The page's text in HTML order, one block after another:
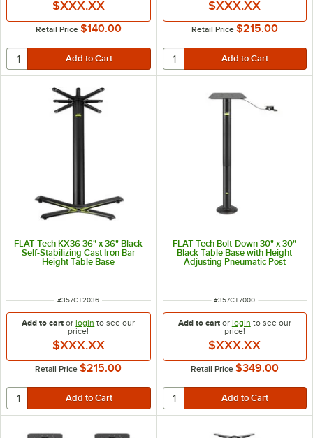
$XXX.XX
Retail Price $140.00
$XXX.XX
Retail Price $215.00
FLAT Tech KX36 36" x 36" Black
Self-Stabilizing Cast Iron Bar
Height Table Base
ITEM NUMBER
#357CT2036
Add to cart orlogin to see our
price!
$XXX.XX
Retail Price $215.00
FLAT Tech Bolt-Down 30" x 30"
Black Table Base with Height
Adjusting Pneumatic Post
ITEM NUMBER
#357CT7000
Add to cartor login to see our
price!
$XXX.XX
Retail Price $349.00